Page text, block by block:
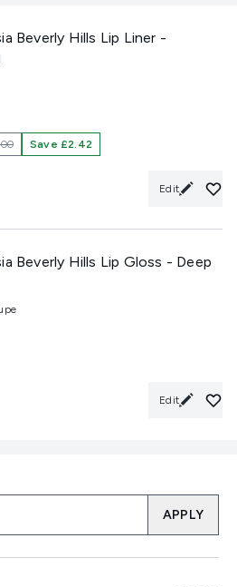
Beverly Hills Lip Liner -
Save £2.42
Edit
Beverly Hills Lip Gloss - Deep
Edit
APPLY